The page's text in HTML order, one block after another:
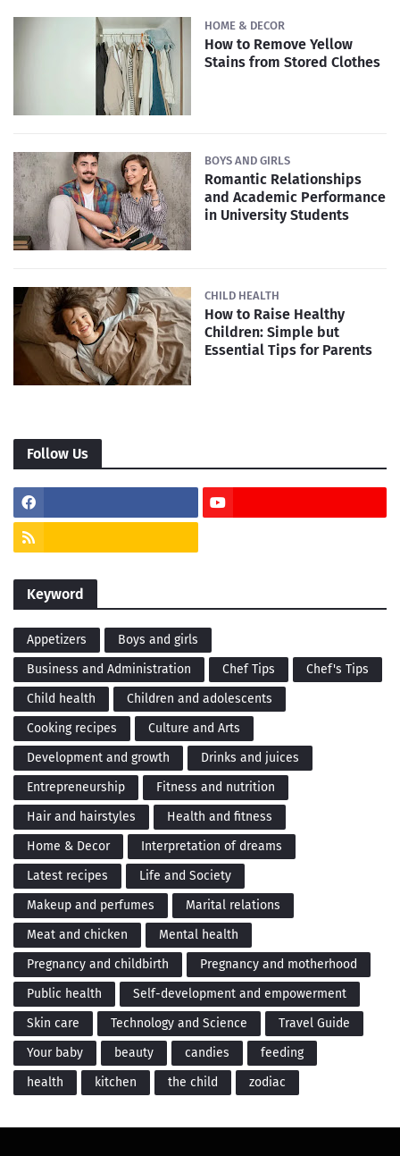
HOME & DECOR
How to Remove Yellow
Stains from Stored Clothes
BOYS AND GIRLS
Romantic Relationships
and Academic Performance
in University Students
CHILD HEALTH
How to Raise Healthy
Children: Simple but
Essential Tips for Parents
Follow Us
Keyword
Appetizers
Boys and girls
Business and Administration
Chef Tips
Chef's Tips
Child health
Children and adolescents
Cooking recipes
Culture and Arts
Development and growth
Drinks and juices
Entrepreneurship
Fitness and nutrition
Hair and hairstyles
Health and fitness
Home & Decor
Interpretation of dreams
Latest recipes
Life and Society
Makeup and perfumes
Marital relations
Meat and chicken
Mental health
Pregnancy and childbirth
Pregnancy and motherhood
Public health
Self-development and empowerment
Skin care
Technology and Science
Travel Guide
Your baby
beauty candies
feeding
health
kitchen the child zodiac